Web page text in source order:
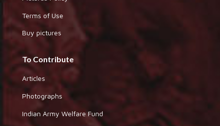
Terms of Use
Buy pictures
To Contribute
Articles
Photographs
Indian Army Welfare Fund